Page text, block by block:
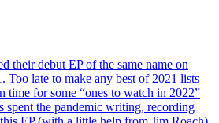
their debut EP of the same name on
Too late to make any best of 2021 lists
time for some “ones to watch in 2022”
spent the pandemic writing, recording